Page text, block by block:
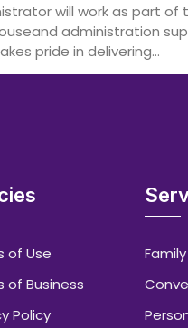
will work as part
administration
pride in delivering…
of Use
of Business
Policy